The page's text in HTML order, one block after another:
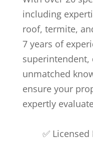
including
roof, termite,
7 years of
unmatched
ensure your
expertly
✅